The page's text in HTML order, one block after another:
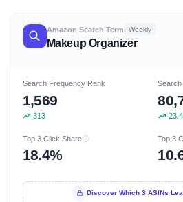
Amazon Search Term Weekly
Makeup Organizer
Search Frequency Rank
1,569
313
Search
Top 3 Click Share
18.4%
Top 3
Discover Which 3 ASINs